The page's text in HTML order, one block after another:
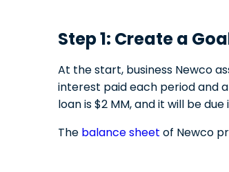
Step 1: Create a
At the start, business Newco
interest paid each period and
loan is $2 MM, and it will be
The balance sheet of Newco